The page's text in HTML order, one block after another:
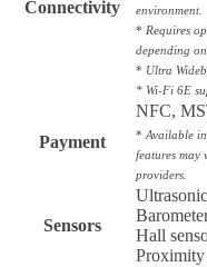
Connectivity
environment.
* Requires
depending
* Ultra
* Wi-Fi 6E
Payment
NFC,
* Available
features may
providers.
Sensors
Hall
Proximity